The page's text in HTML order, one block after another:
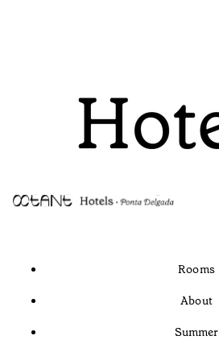
Rooms
About
Summer